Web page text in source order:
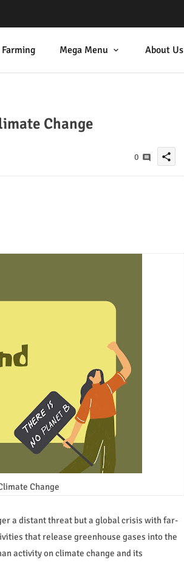
Farming Mega Menu About Us
Change
0 share
Change
a distant threat but a global crisis with far-
that release greenhouse gases into the
activity on climate change and its